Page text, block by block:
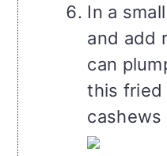
In a
and add
can
this fried
cashews